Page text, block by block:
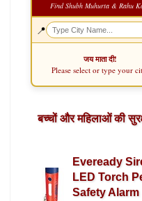
Find Shubh Muhurta & Rahu
📍
जय माता दी!
Please select or type your
बच्चों और महिलाओं की
Eveready
LED Torch
Safety Alarm